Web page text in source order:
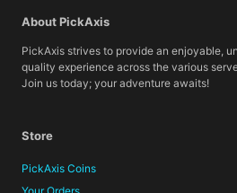
About PickAxis
PickAxis strives to provide an enjoyable,
quality experience across the various
Join us today; your adventure awaits!
Store
PickAxis Coins